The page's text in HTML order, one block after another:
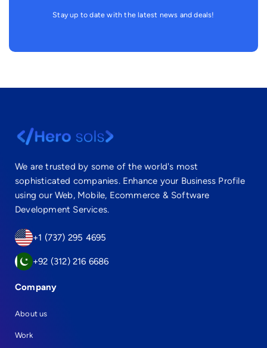
Stay up to date with the latest news and deals!
We are trusted by some of the world's most
sophisticated companies. Enhance your Business Profile
using our Web, Mobile, Ecommerce & Software
Development Services.
+1 (737) 295 4695
+92 (312) 216 6686
Company
About us
Work